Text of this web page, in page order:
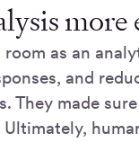
as an
and
They made